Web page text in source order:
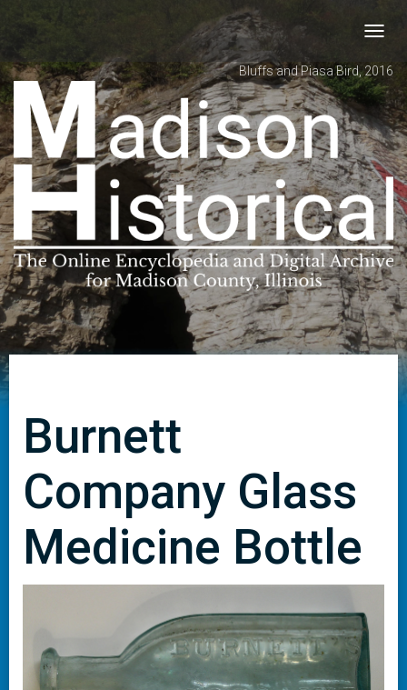
Bluffs and Piasa Bird, 2016
Burnett
Company Glass
Medicine Bottle